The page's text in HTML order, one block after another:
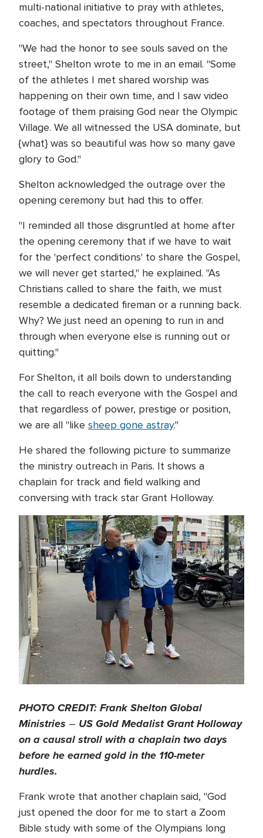
multi-national initiative to pray with athletes,
coaches, and spectators throughout France.
"We had the honor to see souls saved on the
street," Shelton wrote to me in an email. "Some
of the athletes I met shared worship was
happening on their own time, and I saw video
footage of them praising God near the Olympic
Village. We all witnessed the USA dominate, but
{what} was so beautiful was how so many gave
glory to God."
Shelton acknowledged the outrage over the
opening ceremony but had this to offer.
"I reminded all those disgruntled at home after
the opening ceremony that if we have to wait
for the 'perfect conditions' to share the Gospel,
we will never get started," he explained. "As
Christians called to share the faith, we must
resemble a dedicated fireman or a running back.
Why? We just need an opening to run in and
through when everyone else is running out or
quitting."
For Shelton, it all boils down to understanding
the call to reach everyone with the Gospel and
that regardless of power, prestige or position,
we are all "like sheep gone astray."
He shared the following picture to summarize
the ministry outreach in Paris. It shows a
chaplain for track and field walking and
conversing with track star Grant Holloway.
PHOTO CREDIT: Frank Shelton Global
Ministries – US Gold Medalist Grant Holloway
on a causal stroll with a chaplain two days
before he earned gold in the 110-meter
hurdles.
Frank wrote that another chaplain said, "God
just opened the door for me to start a Zoom
Bible study with some of the Olympians long